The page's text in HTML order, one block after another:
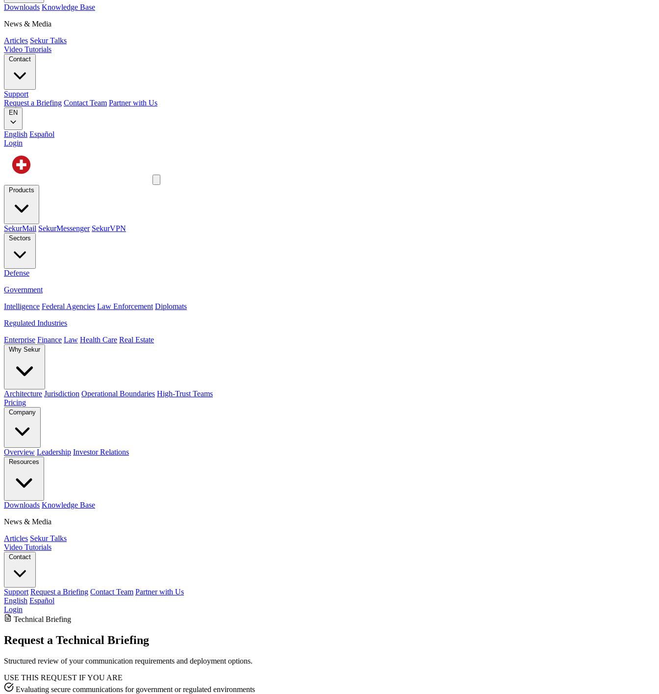
Downloads Knowledge Base
News & Media
Articles Sekur Talks
Video Tutorials
Contact
Support
Request a Briefing Contact Team Partner with Us
EN
English Español
Login
Products
SekurMail SekurMessenger SekurVPN
Sectors
Defense
Government
Intelligence Federal Agencies Law Enforcement Diplomats
Regulated Industries
Enterprise Finance Law Health Care Real Estate
Why Sekur
Architecture Jurisdiction Operational Boundaries High-Trust Teams
Pricing
Company
Overview Leadership Investor Relations
Resources
Downloads Knowledge Base
News & Media
Articles Sekur Talks
Video Tutorials
Contact
Support Request a Briefing Contact Team Partner with Us
English Español
Login
Technical Briefing
Request a Technical Briefing
Structured review of your communication requirements and deployment options.
USE THIS REQUEST IF YOU ARE
Evaluating secure communications for government or regulated environments